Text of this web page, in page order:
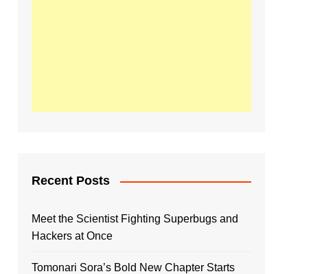
Recent Posts
Meet the Scientist Fighting Superbugs and
Hackers at Once
Tomonari Sora’s Bold New Chapter Starts